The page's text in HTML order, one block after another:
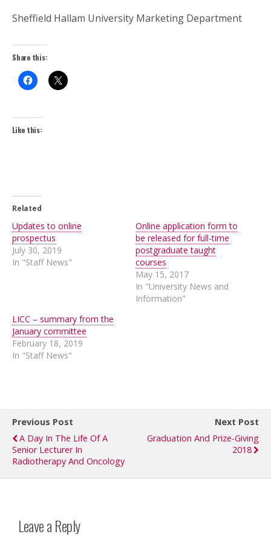
Sheffield Hallam University Marketing Department
Share this:
Like this:
Related
Updates to online
prospectus
July 30, 2019
In "Staff News"
Online application form to
be released for full-time
postgraduate taught
courses
May 15, 2017
In "University News and
Information"
LICC – summary from the
January committee
February 18, 2019
In "Staff News"
Previous Post
A Day In The Life Of A
Senior Lecturer In
Radiotherapy And Oncology
Next Post
Graduation And Prize-Giving
2018
Leave a Reply